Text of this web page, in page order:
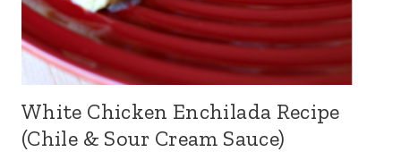
White Chicken Enchilada Recipe
(Chile & Sour Cream Sauce)